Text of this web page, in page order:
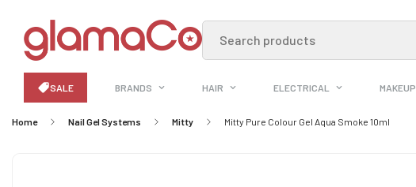
Search products
SALE BRANDS HAIR ELECTRICAL MAKEUP
Home Nail Gel Systems Mitty Mitty Pure Colour Gel Aqua Smoke 10ml